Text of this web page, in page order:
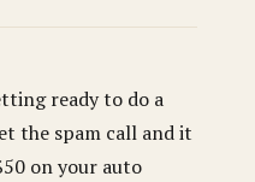
ready to do a
the spam call and it
on your auto